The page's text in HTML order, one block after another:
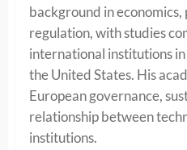
background in
regulation, with studies
international institutions
the United States. His
European governance,
relationship between
institutions.